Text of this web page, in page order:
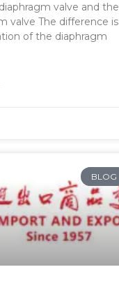
valve and the
valve The difference is
of the diaphragm
BLOG